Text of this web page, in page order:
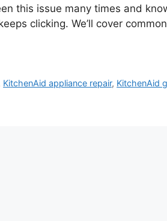
this issue many times and
clicking. We’ll cover
KitchenAid appliance repair, KitchenAid